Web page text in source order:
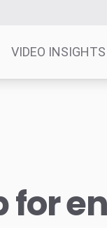
VIDEO INSIGHTS
for